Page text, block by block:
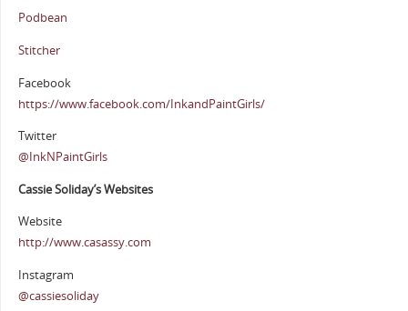
Podbean
Stitcher
Facebook
https://www.facebook.com/InkandPaintGirls/
Twitter
@InkNPaintGirls
Cassie Soliday’s Websites
Website
http://www.casassy.com
Instagram
@cassiesoliday